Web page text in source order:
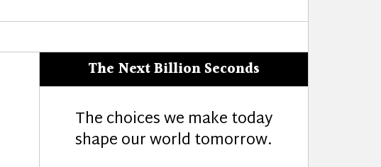
The Next Billion Seconds
The choices we make today
shape our world tomorrow.